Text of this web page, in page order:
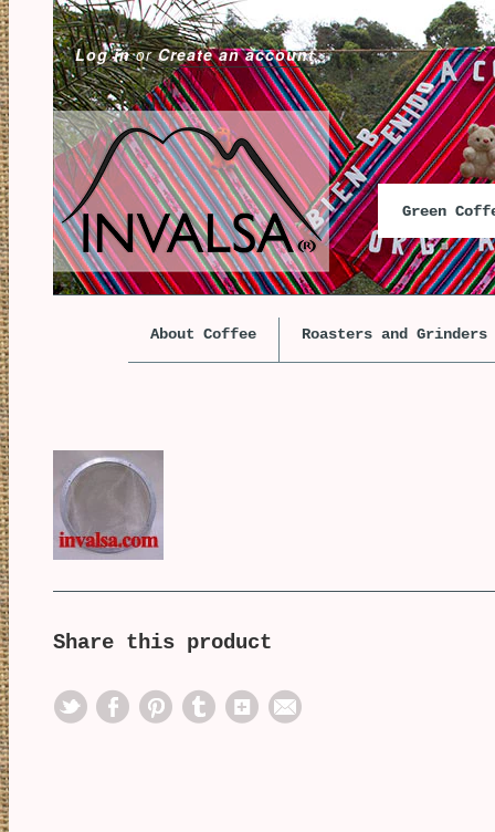
Log inorCreate an account
Green
About Coffee Roasters and Grinders
Share this product